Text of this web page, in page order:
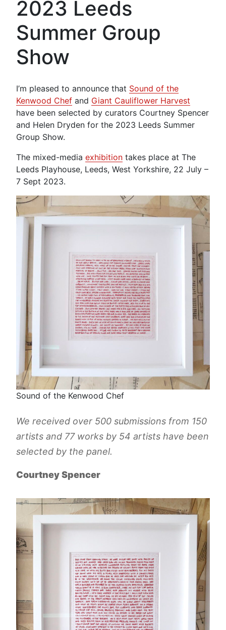
2023 Leeds
Summer Group
Show
I’m pleased to announce that Sound of the
Kenwood Chef and Giant Cauliflower Harvest
have been selected by curators Courtney Spencer
and Helen Dryden for the 2023 Leeds Summer
Group Show.
The mixed-media exhibition takes place at The
Leeds Playhouse, Leeds, West Yorkshire, 22 July –
7 Sept 2023.
Sound of the Kenwood Chef
We received over 500 submissions from 150
artists and 77 works by 54 artists have been
selected by the panel.
Courtney Spencer